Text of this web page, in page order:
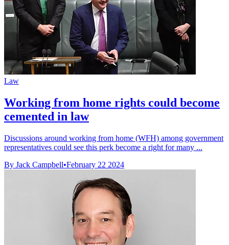
Law
Working from home rights could become
cemented in law
Discussions around working from home (WFH) among government
representatives could see this perk become a right for many ...
By Jack Campbell•February 22 2024